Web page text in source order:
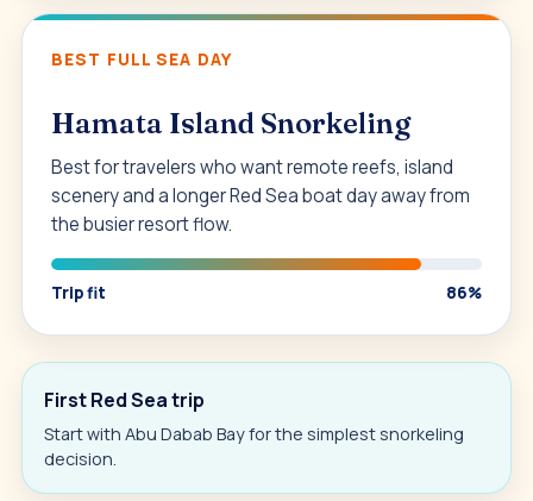
BEST FULL SEA DAY
Hamata Island Snorkeling
Best for travelers who want remote reefs, island
scenery and a longer Red Sea boat day away from
the busier resort flow.
Trip fit 86%
First Red Sea trip
Start with Abu Dabab Bay for the simplest snorkeling
decision.